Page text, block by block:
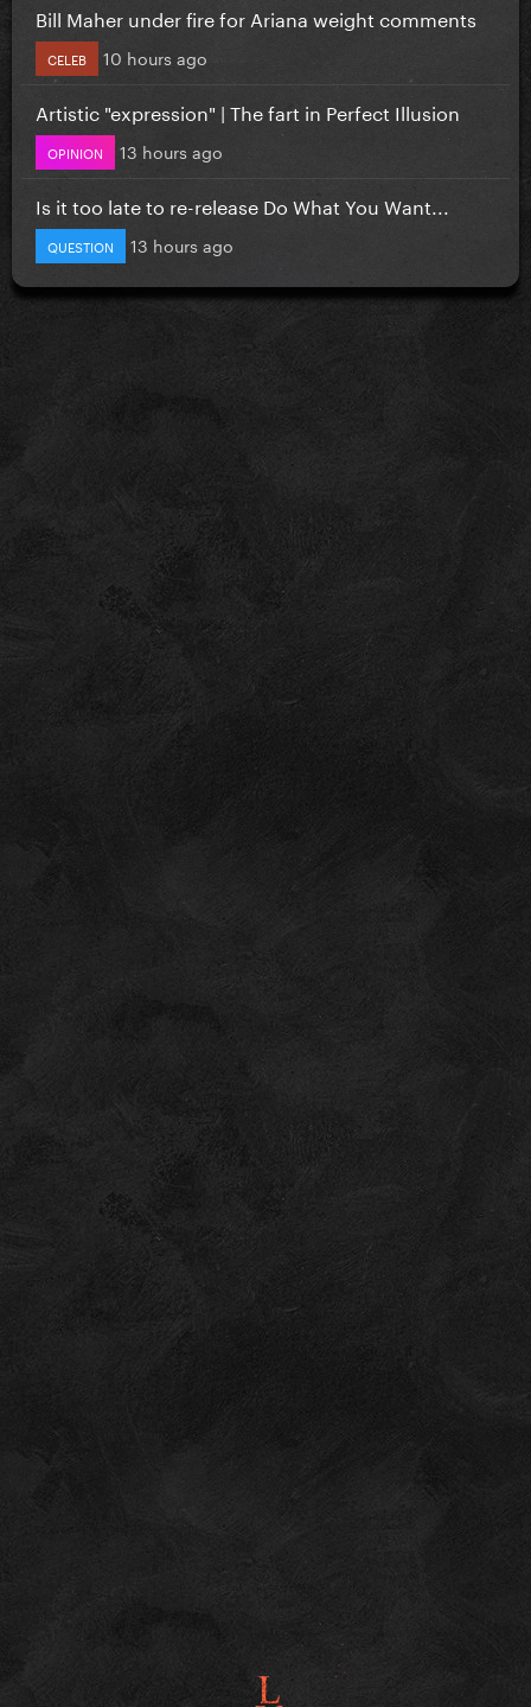
Bill Maher under fire for Ariana weight comments
CELEB 10 hours ago
Artistic "expression" | The fart in Perfect Illusion
OPINION 13 hours ago
Is it too late to re-release Do What You Want...
QUESTION 13 hours ago